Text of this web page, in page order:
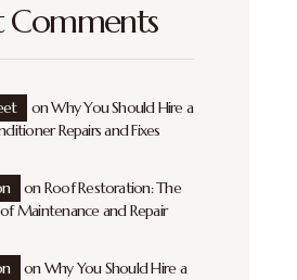
Comments
onWhy You Should Hire a
Repairs and Fixes
onRoof Restoration: The
Maintenance and Repair
onWhy You Should Hire a